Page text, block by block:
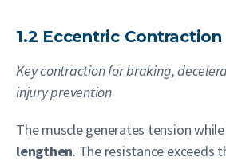
1.2 Eccentric Contraction
Key contraction for braking,
injury prevention
The muscle generates tension while
lengthen. The resistance exceeds